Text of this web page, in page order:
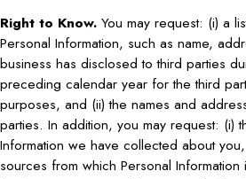
Right to Know. You may request: (i) a
Personal Information, such as name,
business has disclosed to third parties
preceding calendar year for the third
purposes, and (ii) the names and
parties. In addition, you may request: (i)
Information we have collected about
sources from which Personal